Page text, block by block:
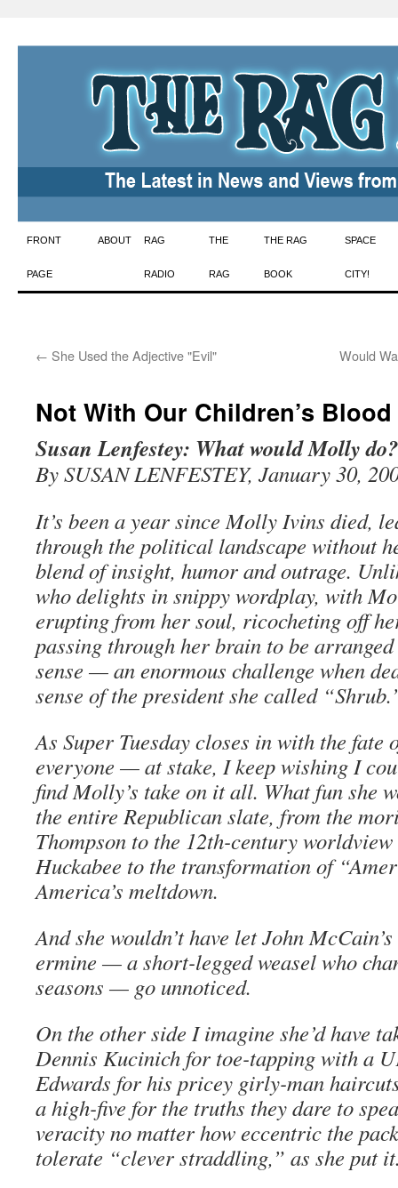
Skip
to
FRONT
PAGE
ABOUT RAG
RADIO
THE
RAG
THE RAG
BOOK
SPACE
CITY!
← She Used the Adjective "Evil" Would
Not With Our Children’s Blood
Susan Lenfestey: What would Molly do?
By SUSAN LENFESTEY, January 30,
It’s been a year since Molly Ivins died,
through the political landscape without
blend of insight, humor and outrage.
who delights in snippy wordplay, with
erupting from her soul, ricocheting off
passing through her brain to be
sense — an enormous challenge when
sense of the president she called
As Super Tuesday closes in with the
everyone — at stake, I keep wishing I
find Molly’s take on it all. What fun she
the entire Republican slate, from the
Thompson to the 12th-century
Huckabee to the transformation of
America’s meltdown.
And she wouldn’t have let John
ermine — a short-legged weasel who
seasons — go unnoticed.
On the other side I imagine she’d have
Dennis Kucinich for toe-tapping with a
Edwards for his pricey girly-man
a high-five for the truths they dare to
veracity no matter how eccentric the
tolerate “clever straddling,” as she put